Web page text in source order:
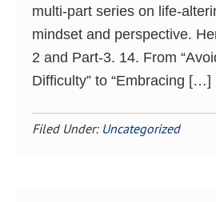
multi-part series on life-
mindset and perspective.
2 and Part-3. 14. From
Difficulty” to “Embracing […]
Filed Under: Uncategorized